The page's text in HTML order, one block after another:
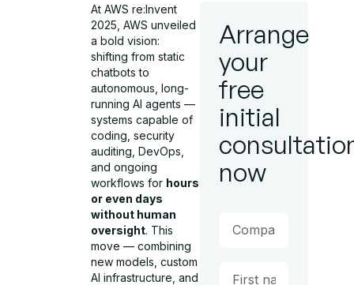
At AWS re:Invent
2025, AWS unveiled
a bold vision:
shifting from static
chatbots to
autonomous, long-
running AI agents —
systems capable of
coding, security
auditing, DevOps,
and ongoing
workflows for hours
or even days
without human
oversight. This
move — combining
new models, custom
AI infrastructure, and
Arrange
your
free
initial
now